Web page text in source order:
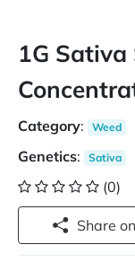
1G Sativa
Category: Weed
Genetics: Sativa
(0)
Share on